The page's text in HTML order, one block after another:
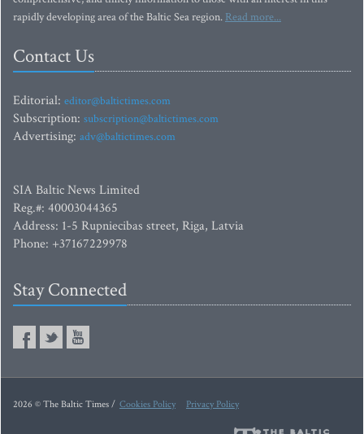
rapidly developing area of the Baltic Sea region. Read more...
Contact Us
Editorial: editor@baltictimes.com
Subscription: subscription@baltictimes.com
Advertising: adv@baltictimes.com
SIA Baltic News Limited
Reg.#: 40003044365
Address: 1-5 Rupniecibas street, Riga, Latvia
Phone: +37167229978
Stay Connected
2026 © The Baltic Times / Cookies Policy Privacy Policy